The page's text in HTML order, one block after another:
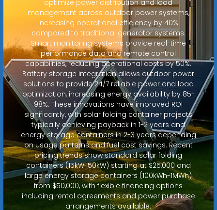
optimize power distribution and load
management across outdoor power systems,
increasing operational efficiency by 40%
compared to traditional generator systems.
Smart monitoring systems provide real-time
performance data and remote control
capabilities, reducing operational costs by 50%.
Battery storage integration allows outdoor power
solutions to provide 24/7 reliable power and load
optimization, increasing energy availability by 85-
98%. These innovations have improved ROI
significantly, with solar folding container projects
typically achieving payback in 1-2 years and
energy storage containers in 2-3 years depending
on usage patterns and fuel cost savings. Recent
pricing trends show standard solar folding
containers (15kW-50kW) starting at $25,000 and
large energy storage containers (100kWh-1MWh)
from $50,000, with flexible financing options
including rental agreements and power purchase
arrangements available.